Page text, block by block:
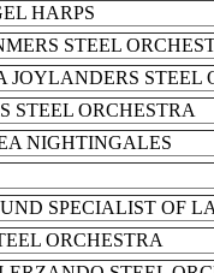
HARPS
STEEL
JOYLANDERS STEEL
STEEL ORCHESTRA
NIGHTINGALES
SPECIALIST OF
ORCHESTRA